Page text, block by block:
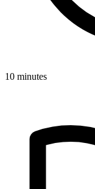
10 minutes